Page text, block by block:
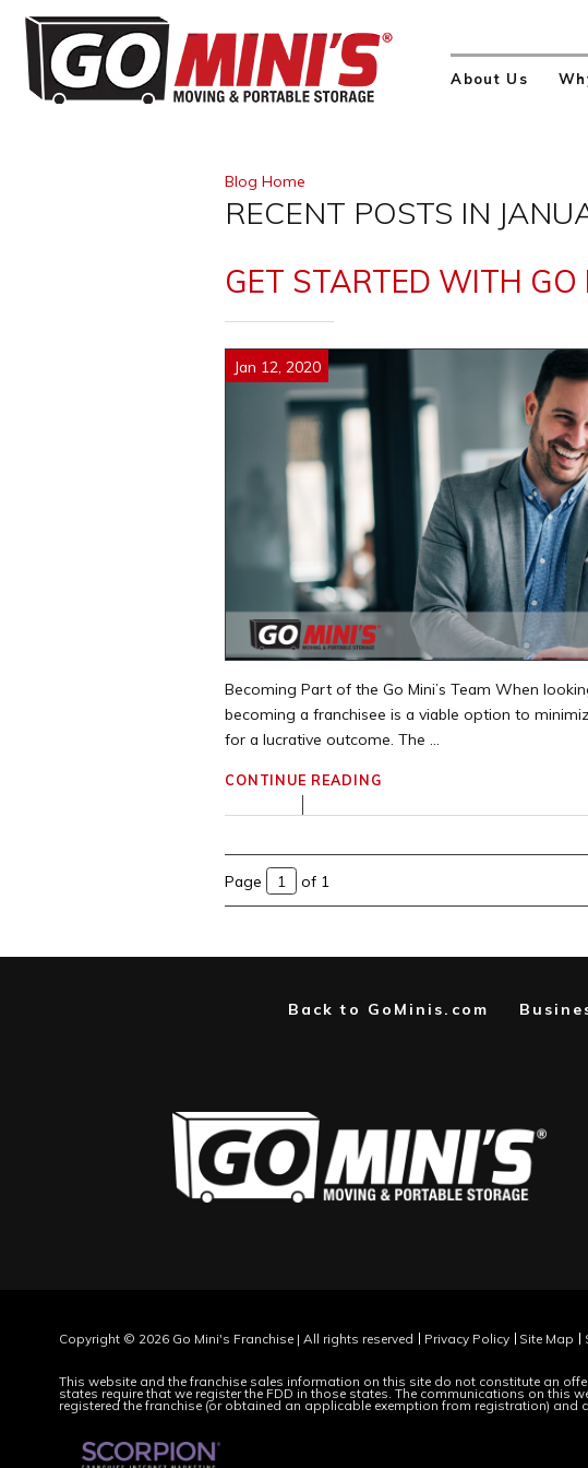
About Us
Blog Home
RECENT POSTS IN
GET STARTED WITH GO
Jan 12, 2020
Becoming Part of the Go Mini’s Team When
becoming a franchisee is a viable option to
for a lucrative outcome. The ...
CONTINUE READING
Page of 1
Back to GoMinis.com
Copyright © 2026 Go Mini's Franchise | All rights reserved Privacy Policy Site Map
This website and the franchise sales information on this site do not constitute an
states require that we register the FDD in those states. The communications on this
registered the franchise (or obtained an applicable exemption from registration)